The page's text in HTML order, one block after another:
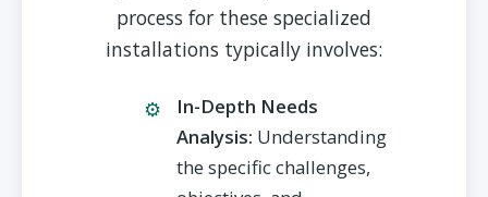
process for these specialized
installations typically involves:
In-Depth Needs
Analysis: Understanding
the specific challenges,